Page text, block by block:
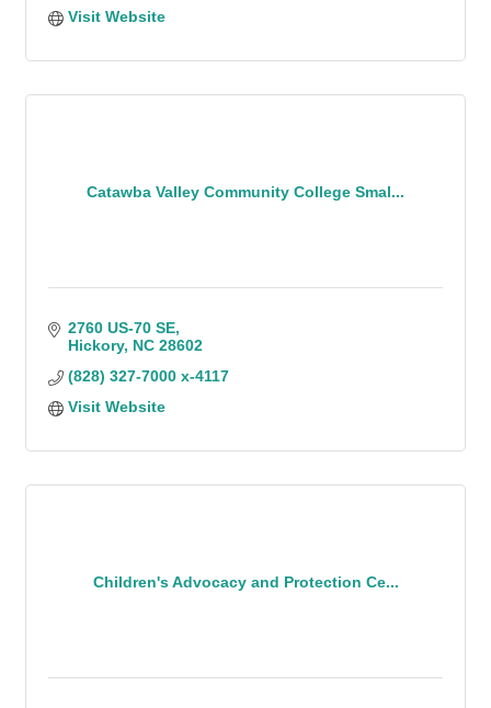
Visit Website
Catawba Valley Community College Smal...
2760 US-70 SE
Hickory NC 28602
(828) 327-7000 x-4117
Visit Website
Children's Advocacy and Protection Ce...